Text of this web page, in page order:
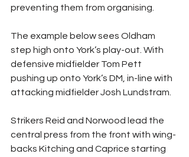
preventing them from organising.
The example below sees Oldham
step high onto York’s play-out. With
defensive midfielder Tom Pett
pushing up onto York’s DM, in-line with
attacking midfielder Josh Lundstram.
Strikers Reid and Norwood lead the
central press from the front with wing-
backs Kitching and Caprice starting